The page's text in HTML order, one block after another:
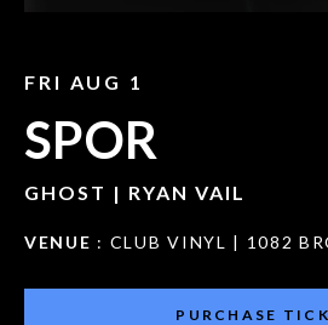
FRI AUG 1
SPOR
GHOST | RYAN VAIL
VENUE : CLUB VINYL | 1082
PURCHASE